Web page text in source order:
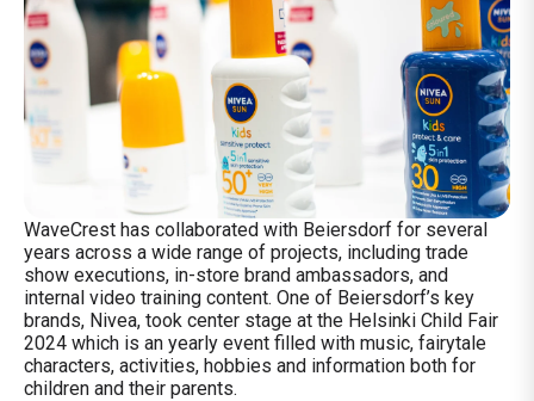
WaveCrest has collaborated with Beiersdorf for several
years across a wide range of projects, including trade
show executions, in-store brand ambassadors, and
internal video training content. One of Beiersdorf’s key
brands, Nivea, took center stage at the Helsinki Child Fair
2024 which is an yearly event filled with music, fairytale
characters, activities, hobbies and information both for
children and their parents.